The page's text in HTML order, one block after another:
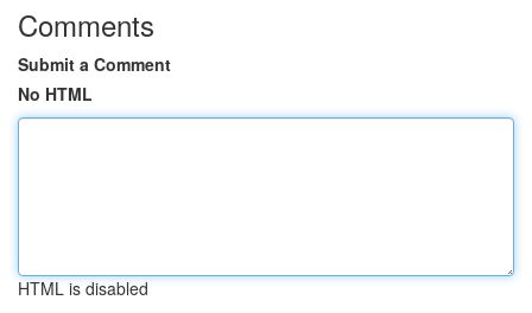
Comments
Submit a Comment
No HTML
HTML is disabled